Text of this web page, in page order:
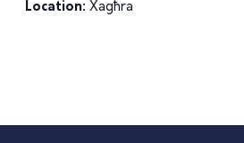
Location: Xagħra